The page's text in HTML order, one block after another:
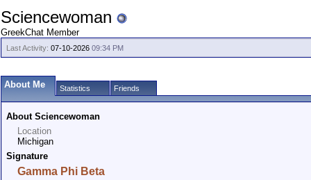
Sciencewoman
GreekChat Member
Last Activity: 07-10-2026 09:34 PM
About Me Statistics Friends
About Sciencewoman
Location
Michigan
Signature
Gamma Phi Beta